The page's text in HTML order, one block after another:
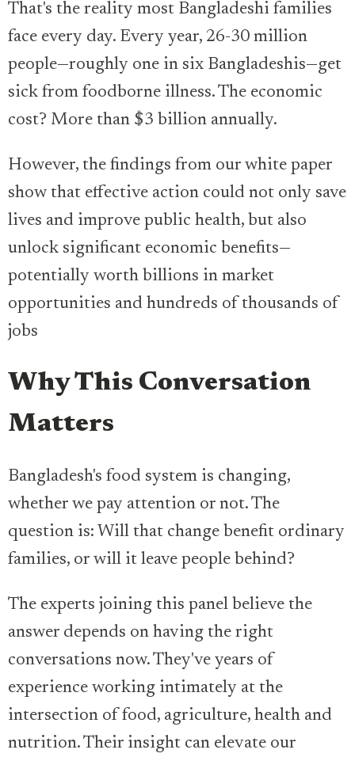
That's the reality most Bangladeshi families
face every day. Every year, 26-30 million
people—roughly one in six Bangladeshis—get
sick from foodborne illness. The economic
cost? More than $3 billion annually.
However, the findings from our white paper
show that effective action could not only save
lives and improve public health, but also
unlock significant economic benefits—
potentially worth billions in market
opportunities and hundreds of thousands of
jobs
Why This Conversation
Matters
Bangladesh's food system is changing,
whether we pay attention or not. The
question is: Will that change benefit ordinary
families, or will it leave people behind?
The experts joining this panel believe the
answer depends on having the right
conversations now. They've years of
experience working intimately at the
intersection of food, agriculture, health and
nutrition. Their insight can elevate our